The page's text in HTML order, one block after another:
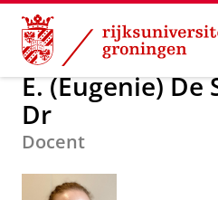
Skip
Content
Skip
Navigation
Over ons E.
E. (Eugenie) De
Dr
Docent